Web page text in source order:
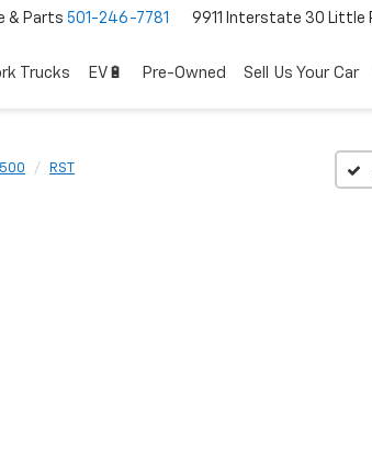
& Parts 501-246-7781 9911 Interstate 30 Little
Trucks EV🔋 Pre-Owned Sell Us Your Car
RST